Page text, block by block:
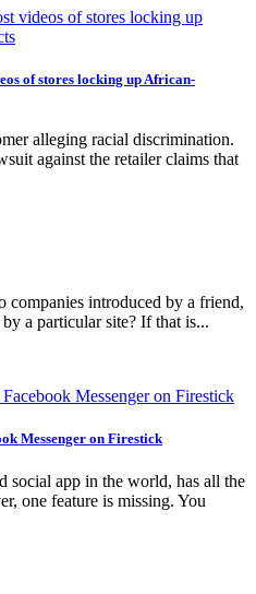
of stores locking up African-
alleging racial discrimination.
against the retailer claims that
introduced by a friend,
a particular site? If that is...
Messenger on Firestick
social app in the world, has all the
one feature is missing. You